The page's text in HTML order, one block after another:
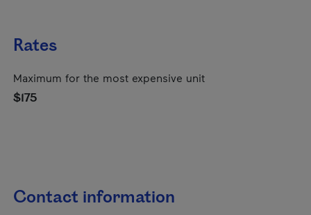
Rates
Maximum for the most expensive unit
$175
Contact information